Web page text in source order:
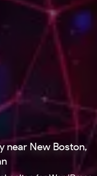
near New Boston,